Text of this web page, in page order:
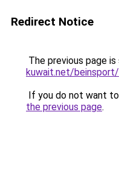
Redirect Notice
The previous page
kuwait.net/beinsport/
If you do not want
the previous page.